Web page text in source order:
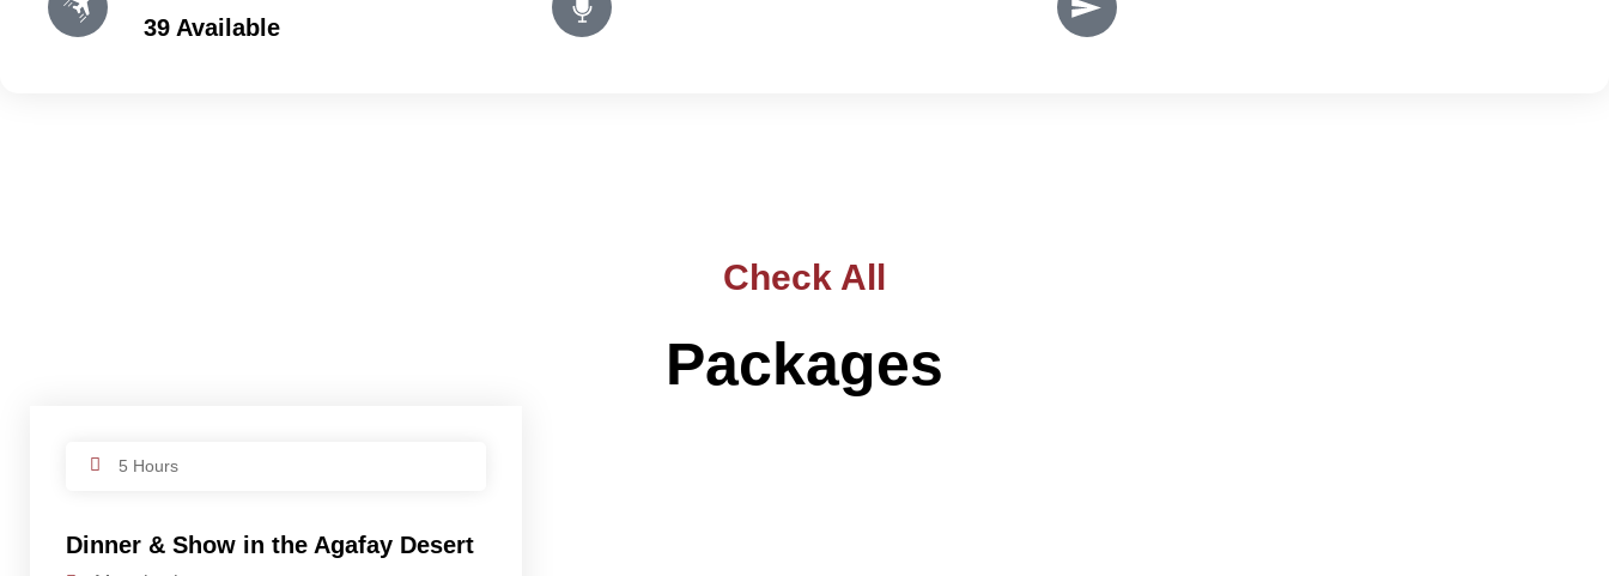
39 Available
Check All
Packages
5 Hours
Dinner & Show in the Agafay Desert